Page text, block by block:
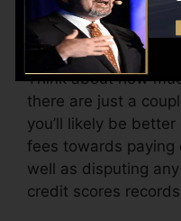
additionally pay
for accessing your
Think about how
there are just a
you’ll likely be
fees towards
well as disputing
credit scores